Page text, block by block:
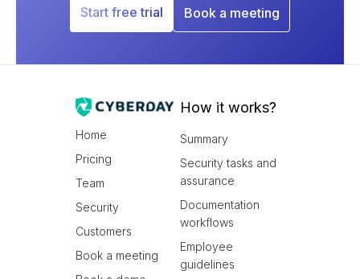
Start free trial Book a meeting
Home
Pricing
Team
Security
Customers
Book a meeting
How it works?
Summary
Security tasks and
assurance
Documentation
workflows
Employee
guidelines